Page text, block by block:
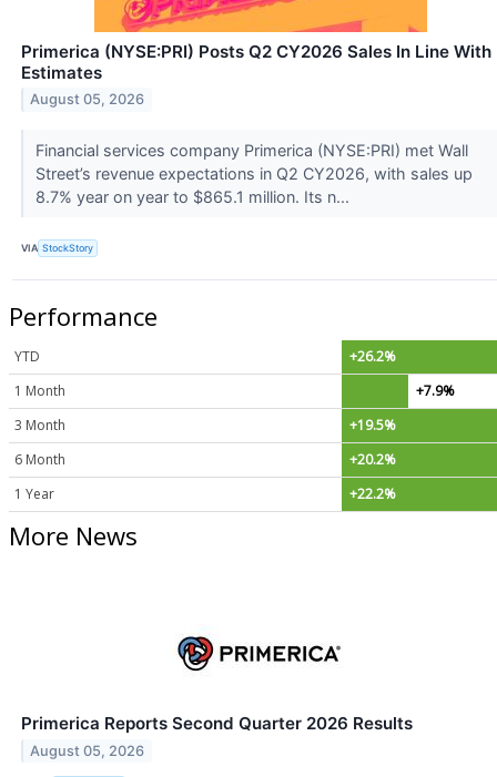
Primerica (NYSE:PRI) Posts Q2 CY2026 Sales In Line With
Estimates
August 05, 2026
Financial services company Primerica (NYSE:PRI) met Wall
Street’s revenue expectations in Q2 CY2026, with sales up
8.7% year on year to $865.1 million. Its n...
VIA StockStory
Performance
YTD
+26.2%
1 Month
+7.9%
3 Month
+19.5%
6 Month
+20.2%
1 Year
+22.2%
More News
Primerica Reports Second Quarter 2026 Results
August 05, 2026